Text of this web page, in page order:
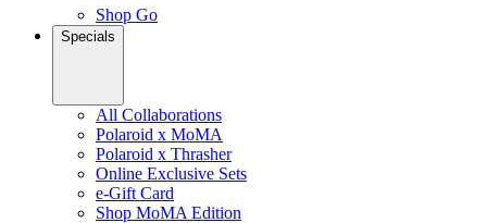
Shop Go
Specials
All Collaborations
Polaroid x MoMA
Polaroid x Thrasher
Online Exclusive Sets
e-Gift Card
Shop MoMA Edition